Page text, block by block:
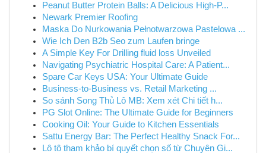
Peanut Butter Protein Balls: A Delicious High-P...
Newark Premier Roofing
Maska Do Nurkowania Pełnotwarzowa Pastelowa ...
Wie Ich Den B2b Seo zum Laufen bringe
A Simple Key For Drilling fluid loss Unveiled
Navigating Psychiatric Hospital Care: A Patient...
Spare Car Keys USA: Your Ultimate Guide
Business-to-Business vs. Retail Marketing ...
So sánh Song Thủ Lô MB: Xem xét Chi tiết h...
PG Slot Online: The Ultimate Guide for Beginners
Cooking Oil: Your Guide to Kitchen Essentials
Sattu Energy Bar: The Perfect Healthy Snack For...
Lô tô tham khảo bí quyết chọn số từ Chuyên Gi...